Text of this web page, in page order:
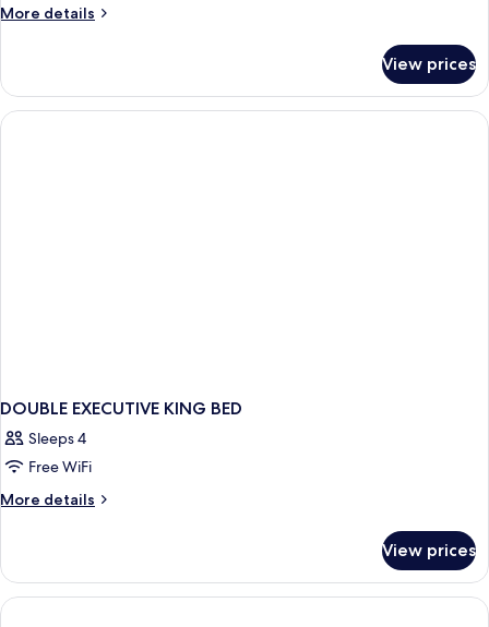
More details
More
DELUXE
KING
BED
View prices
DOUBLE EXECUTIVE KING BED
Sleeps 4
Free WiFi
More details
More
EXECUTIVE
KING
BED
View prices